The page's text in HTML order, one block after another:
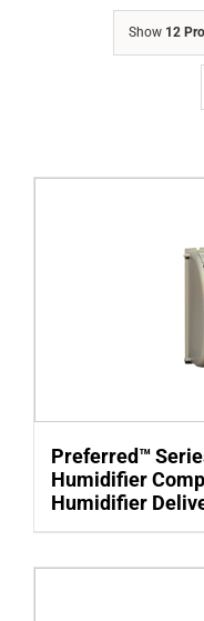
Show 12
Preferred™
Humidifier
Humidifier